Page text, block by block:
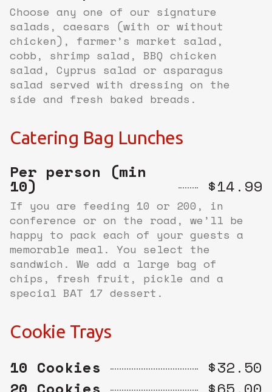
Choose any one of our signature
salads, caesars (with or without
chicken), farmer’s market salad,
cobb, shrimp salad, BBQ chicken
salad, Cyprus salad or asparagus
salad served with dressing on the
side and fresh baked breads.
Catering Bag Lunches
Per person (min
10) $14.99
If you are feeding 10 or 200, in
conference or on the road, we’ll be
happy to pack each of your guests a
memorable meal. You select the
sandwich. We add a large bag of
chips, fresh fruit, pickle and a
special BAT 17 dessert.
Cookie Trays
10 Cookies
$32.50